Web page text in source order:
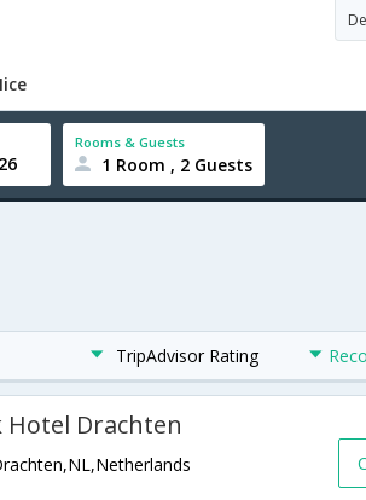
Rooms & Guests
1 Room , 2 Guests
TripAdvisor Rating
Hotel Drachten